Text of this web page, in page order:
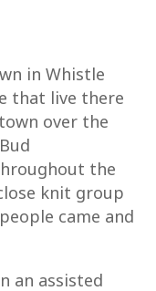
in Whistle
that live there
over the
the
knit group
came and
an assisted